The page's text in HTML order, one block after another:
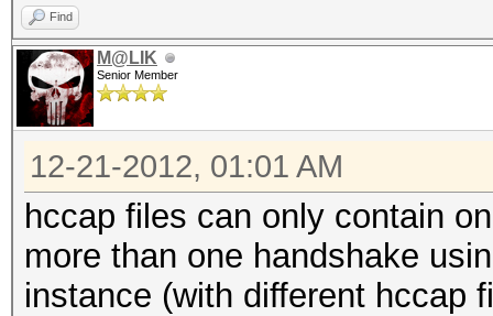
Find
M@LIK
Senior Member
12-21-2012, 01:01 AM
hccap files can only contain
more than one handshake
instance (with different hccap